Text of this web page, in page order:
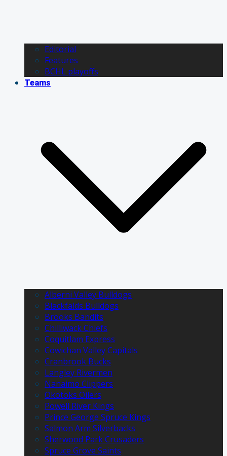
Editorial
Features
BCHL playoffs
Teams
Alberni Valley Bulldogs
Blackfalds Bulldogs
Brooks Bandits
Chilliwack Chiefs
Coquitlam Express
Cowichan Valley Capitals
Cranbrook Bucks
Langley Rivermen
Nanaimo Clippers
Okotoks Oilers
Powell River Kings
Prince George Spruce Kings
Salmon Arm Silverbacks
Sherwood Park Crusaders
Spruce Grove Saints